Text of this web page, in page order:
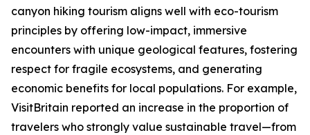
canyon hiking tourism aligns well with eco-tourism
principles by offering low-impact, immersive
encounters with unique geological features, fostering
respect for fragile ecosystems, and generating
economic benefits for local populations. For example,
VisitBritain reported an increase in the proportion of
travelers who strongly value sustainable travel—from